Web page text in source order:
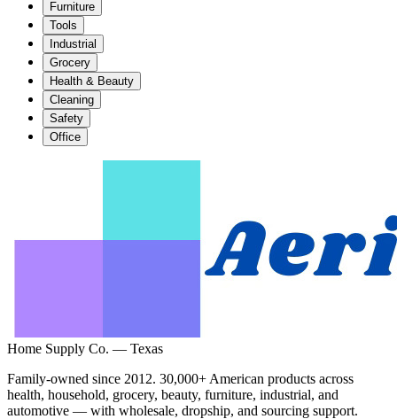
Furniture
Tools
Industrial
Grocery
Health & Beauty
Cleaning
Safety
Office
Home Supply Co. — Texas
Family-owned since 2012. 30,000+ American products across
health, household, grocery, beauty, furniture, industrial, and
automotive — with wholesale, dropship, and sourcing support.